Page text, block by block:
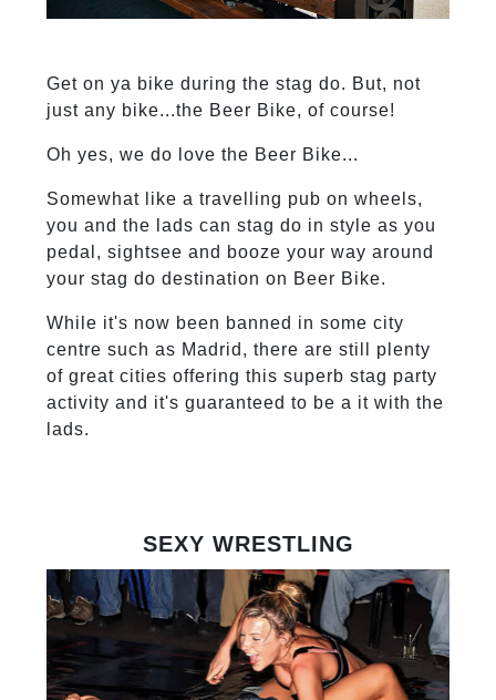
Get on ya bike during the stag do. But, not
just any bike...the Beer Bike, of course!
Oh yes, we do love the Beer Bike...
Somewhat like a travelling pub on wheels,
you and the lads can stag do in style as you
pedal, sightsee and booze your way around
your stag do destination on Beer Bike.
While it's now been banned in some city
centre such as Madrid, there are still plenty
of great cities offering this superb stag party
activity and it's guaranteed to be a it with the
lads.
SEXY WRESTLING